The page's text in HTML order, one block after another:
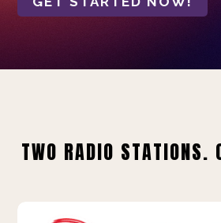
TWO RADIO STATIONS.